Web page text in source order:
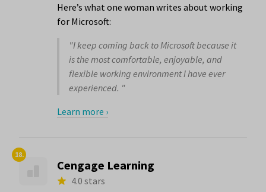
Here’s what one woman writes about working
for Microsoft:
"I keep coming back to Microsoft because it
is the most comfortable, enjoyable, and
flexible working environment I have ever
experienced. "
Learn more ›
18.
Cengage Learning
4.0 stars